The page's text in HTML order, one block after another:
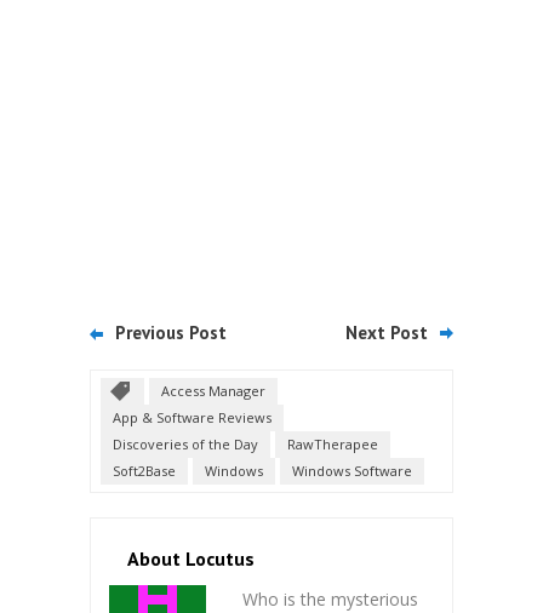
Previous Post Next Post
Access Manager
App & Software Reviews
Discoveries of the Day
RawTherapee
Soft2Base
Windows Windows Software
About Locutus
Who is the mysterious